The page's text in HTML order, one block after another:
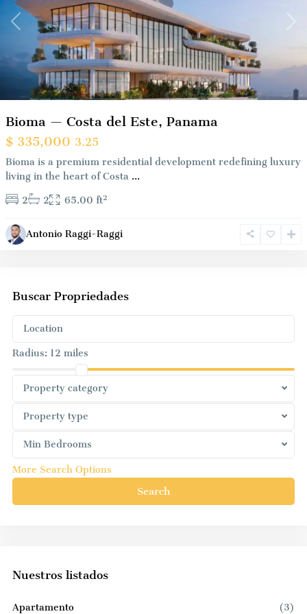
Previous
Bioma — Costa del Este, Panama
$ 335,000 3.25
Bioma is a premium residential development redefining luxury
living in the heart of Costa ...
2 2 65.00 ft2
Antonio Raggi-Raggi
Buscar Propriedades
Radius: 12 miles
Property category
Property type
Min Bedrooms
More Search Options
Search
Nuestros listados
Apartamento (3)